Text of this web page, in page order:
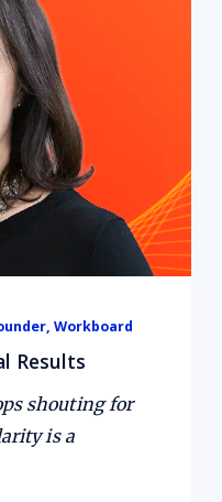
Workboard
Results
shouting for
is a